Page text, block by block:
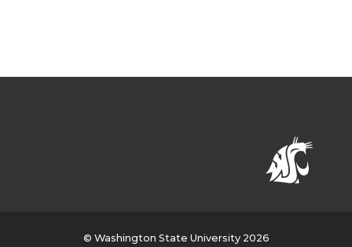
© Washington State University 2026